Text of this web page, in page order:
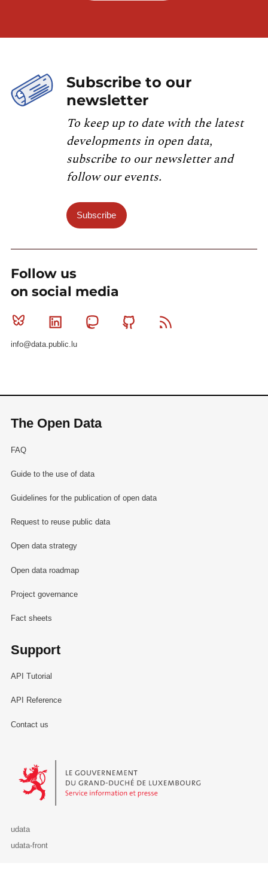
Subscribe to our
newsletter
To keep up to date with the latest
developments in open data,
subscribe to our newsletter and
follow our events.
Subscribe
Follow us
on social media
Bluesky Linkedin MastodonGithub
info@data.public.lu
The Open Data
FAQ
Guide to the use of data
Guidelines for the publication of open data
Request to reuse public data
Open data strategy
Open data roadmap
Project governance
Fact sheets
Support
API Tutorial
API Reference
Contact us
Le Gouvernement du Grand-Duché de Luxembourg - Service
udata
udata-front